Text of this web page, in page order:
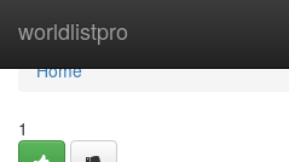
worldlistpro
Home
Home
1